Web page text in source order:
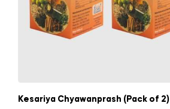
Kesariya Chyawanprash (Pack of 2)